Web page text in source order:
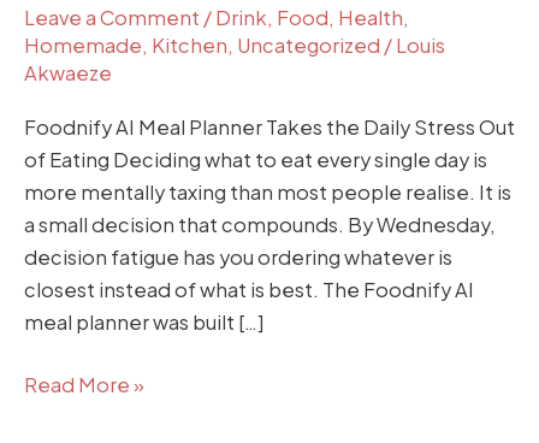
Leave a Comment /Drink, Food, Health,
Homemade, Kitchen, Uncategorized /Louis
Akwaeze
Foodnify AI Meal Planner Takes the Daily Stress Out
of Eating Deciding what to eat every single day is
more mentally taxing than most people realise. It is
a small decision that compounds. By Wednesday,
decision fatigue has you ordering whatever is
closest instead of what is best. The Foodnify AI
meal planner was built […]
Read More »